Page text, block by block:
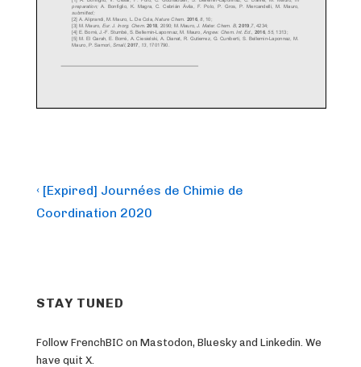
Post
navigation
Previous
Post
‹ [Expired] Journées de Chimie de
Coordination 2020
STAY TUNED
Follow FrenchBIC on Mastodon, Bluesky and Linkedin. We
have quit X.